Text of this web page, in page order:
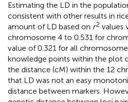
Estimating the LD in the
consistent with other results in
amount of LD based on r2 values
chromosome 4 to 0.531 for
value of 0.321 for all
knowledge points within the plot
the distance (cM) within the 12
that LD was not an easy
distance between markers.